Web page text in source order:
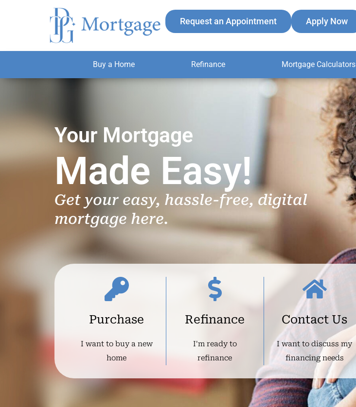
Request an Appointment Apply Now
Buy a Home Refinance Mortgage Calculators
Your Mortgage
Made Easy!
Get your easy, hassle-free, digital
mortgage here.
Purchase
I want to buy a new
home
Refinance
I'm ready to
refinance
Contact Us
I want to discuss my
financing needs